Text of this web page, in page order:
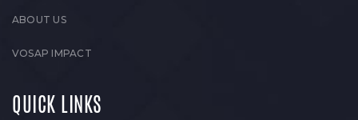
ABOUT US
VOSAP IMPACT
QUICK LINKS